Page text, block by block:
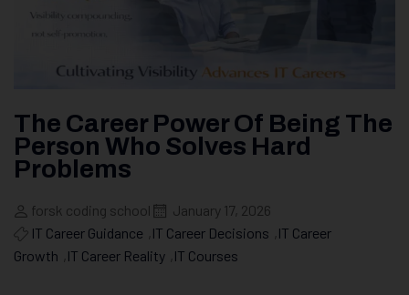
The Career Power Of Being The
Person Who Solves Hard
Problems
forsk coding school
January 17, 2026
IT Career Guidance
IT Career Decisions
IT Career
Growth
IT Career Reality IT Courses